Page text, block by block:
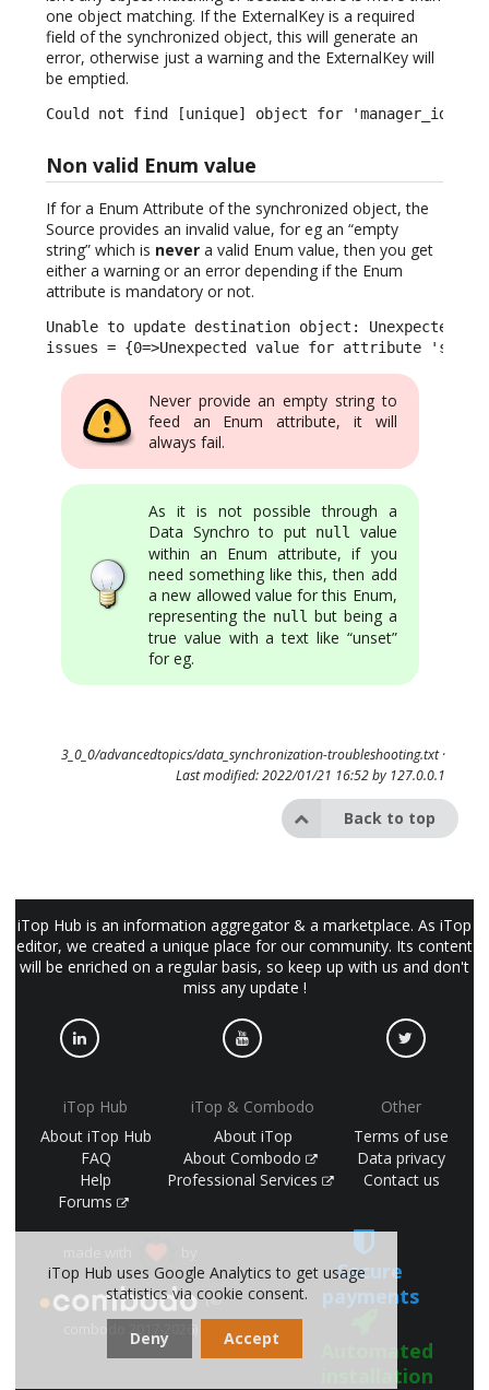
one object matching. If the ExternalKey is a required
field of the synchronized object, this will generate an
error, otherwise just a warning and the ExternalKey will
be emptied.
Could not find [unique] object for 'manager_id':
Non valid Enum value
If for a Enum Attribute of the synchronized object, the
Source provides an invalid value, for eg an “empty
string” which is never a valid Enum value, then you get
either a warning or an error depending if the Enum
attribute is mandatory or not.
Unable to update destination object:
issues = {0=>Unexpected value for attribute
Never provide an empty string to
feed an Enum attribute, it will
always fail.
As it is not possible through a
Data Synchro to put null
value
within an Enum attribute, if you
need something like this, then add
a new allowed value for this Enum,
representing the null but being a
true value with a text like “unset”
for eg.
3_0_0/advancedtopics/data_synchronization-troubleshooting.txt·
Last modified: 2022/01/21 16:52 by 127.0.0.1
Back to top
iTop Hub is an information aggregator & a marketplace. As iTop
editor, we created a unique place for our community. Its content
will be enriched on a regular basis, so keep up with us and don't
miss any update !
iTop Hub
About iTop Hub
FAQ
Help
Forums
iTop & Combodo
About iTop
About Combodo
Professional Services
Other
Terms of use
Data privacy
Contact us
(©
combodo 2017-2026)
Secure
payments
Automated
installation
iTop Hub uses Google Analytics to get usage
statistics via cookie consent.
Deny Accept